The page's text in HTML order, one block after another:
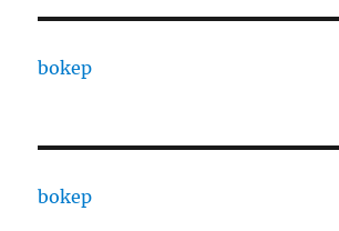
bokep
bokep